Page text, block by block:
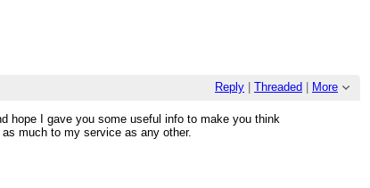
Reply Threaded More
hope I gave you some useful info to make you think
much to my service as any other.